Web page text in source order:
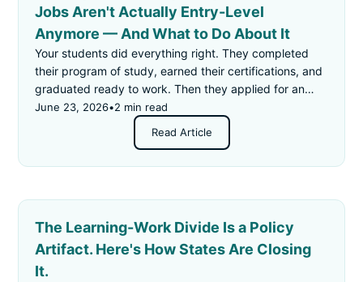
Jobs Aren't Actually Entry-Level
Anymore — And What to Do About It
Your students did everything right. They completed
their program of study, earned their certifications, and
graduated ready to work. Then they applied for an
"entry-level" job — and got rejected for not having
enough experience.
June 23, 2026•2 min read
Read Article
The Learning-Work Divide Is a Policy
Artifact. Here's How States Are Closing
It.